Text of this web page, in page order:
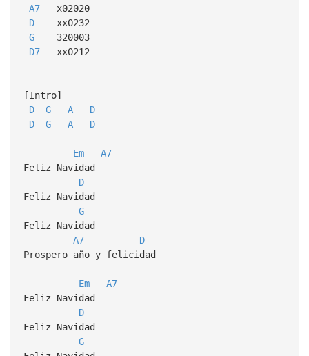
A7x02020
Dxx0232
G320003
D7xx0212
[Intro]
D
G A
D
D
G A D
Em
A7
Feliz Navidad
D
Feliz Navidad
G
Feliz Navidad
A7
D
Prospero año y felicidad
Em
A7
Feliz Navidad
D
Feliz Navidad
G